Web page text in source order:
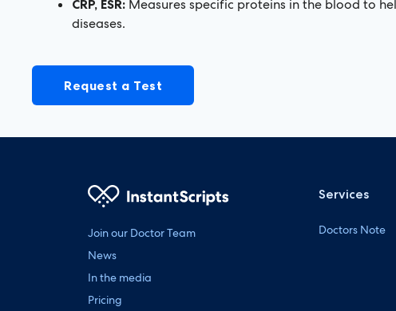
CRP, ESR: Measures specific proteins in the blood to
diseases.
Request a Test
Join our Doctor Team
News
In the media
Pricing
Services
Doctors Note